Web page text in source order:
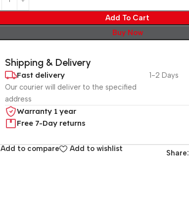
Add To Cart
Buy Now
Shipping & Delivery
Fast delivery
Our courier will deliver to the specified
address
1-2 Days
Warranty 1 year
Free 7-Day returns
Add to compare Add to wishlist Share: